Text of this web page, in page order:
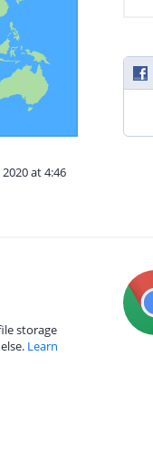
at 4:46
storage
Learn